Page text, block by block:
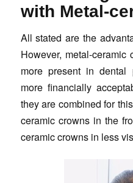
with Metal-
All stated are the
However, metal-
more present in dental
more financially
they are combined for
ceramic crowns in the
ceramic crowns in less